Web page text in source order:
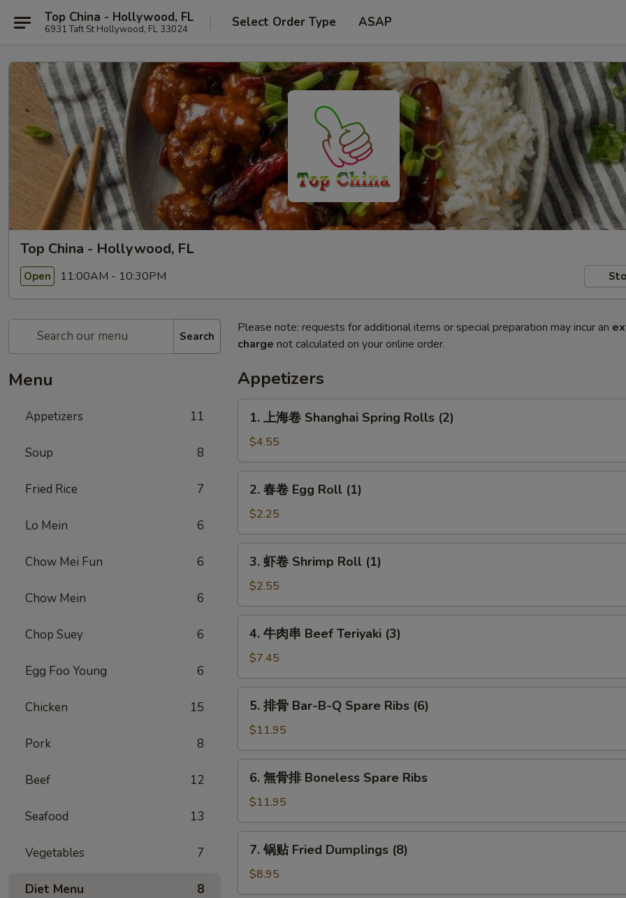
Top China - Hollywood, FL
6931 Taft St Hollywood, FL 33024 Select Order Type ASAP
Top China - Hollywood, FL
Open 11:00AM - 10:30PM
Search
Menu
Appetizers 11
Soup 8
Fried Rice 7
Lo Mein 6
Chow Mei Fun 6
Chow Mein 6
Chop Suey 6
Egg Foo Young 6
Chicken 15
Pork 8
Beef 12
Seafood 13
Vegetables 7
Diet Menu 8
Please note: requests for additional items or special preparation may incur an
charge not calculated on your online order.
Appetizers
卷
Shanghai
Spring
Rolls
1. 上海卷 Shanghai Spring Rolls (2)
$4.55
Egg
Roll
(1)
2. 春卷 Egg Roll (1)
$2.25
Shrimp
Roll
(1)
3. 虾卷 Shrimp Roll (1)
$2.55
串
Beef
Teriyaki
(3)
4. 牛肉串 Beef Teriyaki (3)
$7.45
Bar-
B-
Spare
(6)
5. 排骨 Bar-B-Q Spare Ribs (6)
$11.95
排
Boneless
Spare
Ribs
6. 無骨排 Boneless Spare Ribs
$11.95
Fried
7. 锅贴 Fried Dumplings (8)
$8.95